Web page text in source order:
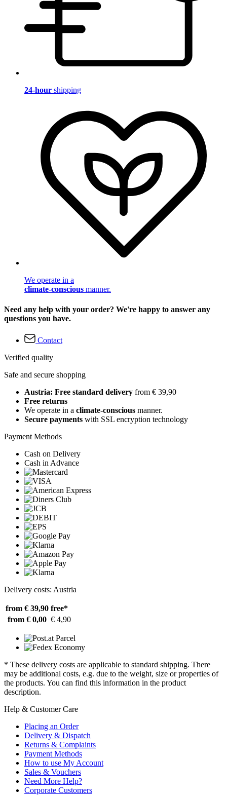
24-hour shipping
We operate in a
climate-conscious manner.
Need any help with your order? We're happy to answer any
questions you have.
Contact
Verified quality
Safe and secure shopping
Austria: Free standard delivery from € 39,90
Free returns
We operate in a climate-conscious manner.
Secure payments with SSL encryption technology
Payment Methods
Cash on Delivery
Cash in Advance
Delivery costs: Austria
from € 39,90 free*
from € 0,00 € 4,90
* These delivery costs are applicable to standard shipping. There
may be additional costs, e.g. due to the weight, size or properties of
the products. You can find this information in the product
description.
Help & Customer Care
Placing an Order
Delivery & Dispatch
Returns & Complaints
Payment Methods
How to use My Account
Sales & Vouchers
Need More Help?
Corporate Customers